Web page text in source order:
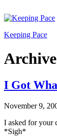
Keeping Pace
I Got
November 9,
I asked for your
*Sigh*